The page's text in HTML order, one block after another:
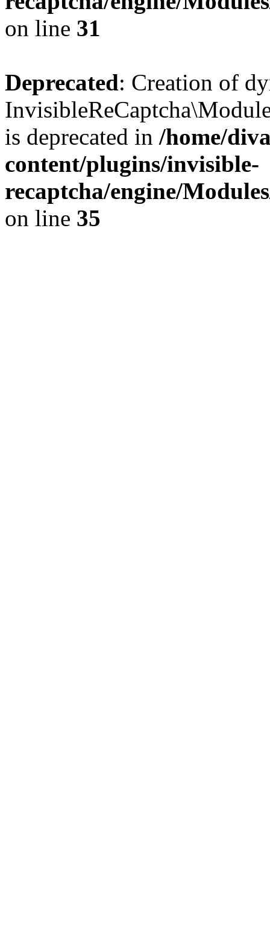
on line 31
Deprecated: Creation of
is deprecated in /home/
content/plugins/invisible-
recaptcha/engine/
on line 35